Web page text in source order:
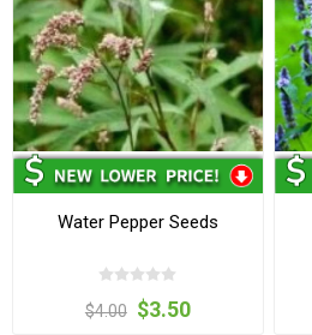
Water Pepper Seeds
$4.00 $3.50